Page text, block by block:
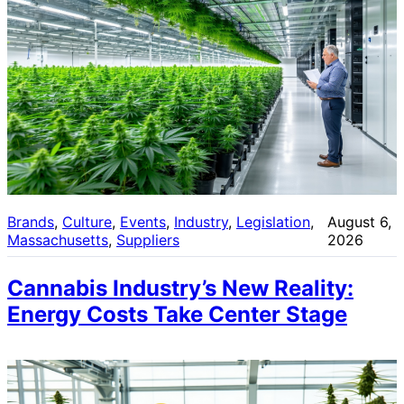
Brands, Culture, Events, Industry, Legislation
Massachusetts, Suppliers
August 6,
2026
Cannabis Industry’s New Reality:
Energy Costs Take Center Stage